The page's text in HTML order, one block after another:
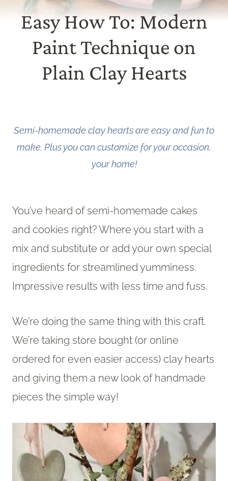
Easy How To: Modern
Paint Technique on
Plain Clay Hearts
Semi-homemade clay hearts are easy and fun to
make. Plus you can customize for your occasion,
your home!
You’ve heard of semi-homemade cakes
and cookies right? Where you start with a
mix and substitute or add your own special
ingredients for streamlined yumminess.
Impressive results with less time and fuss.
We’re doing the same thing with this craft.
We’re taking store bought (or online
ordered for even easier access) clay hearts
and giving them a new look of handmade
pieces the simple way!